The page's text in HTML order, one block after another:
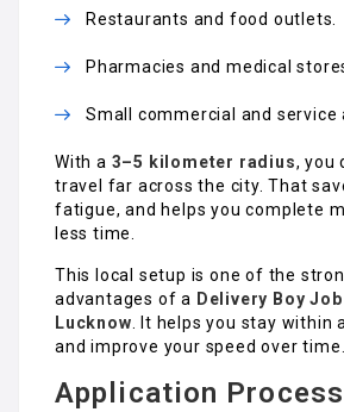
Restaurants and food outlets.
Pharmacies and medical
Small commercial and service
With a 3–5 kilometer radius, you
travel far across the city. That
fatigue, and helps you complete
less time.
This local setup is one of the
advantages of a Delivery Boy
Lucknow . It helps you stay within
and improve your speed over time.
Application Process